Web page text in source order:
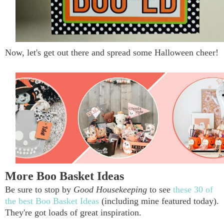
Now, let's get out there and spread some Halloween cheer!
More Boo Basket Ideas
Be sure to stop by Good Housekeeping to see these 30 of
the best Boo Basket Ideas (including mine featured today).
They're got loads of great inspiration.